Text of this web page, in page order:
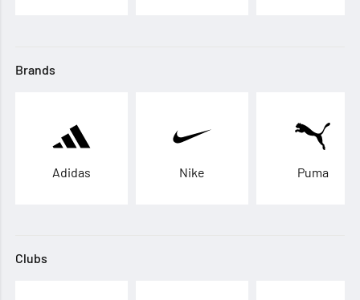
Brands
Adidas Nike Puma
Clubs